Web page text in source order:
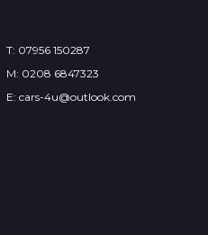
T: 07956 150287
M: 0208 6847323
E: cars-4u@outlook.com